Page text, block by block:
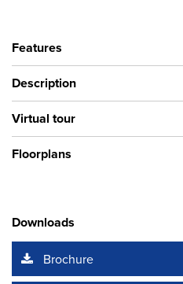
Features
Description
Virtual tour
Floorplans
Downloads
Brochure